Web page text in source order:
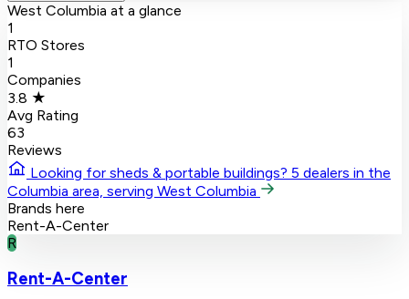
West Columbia at a glance
1
RTO Stores
1
Companies
3.8 ★
Avg Rating
63
Reviews
Looking for sheds & portable buildings? 5 dealers in the
Columbia area, serving West Columbia
Brands here
Rent-A-Center
R
Rent-A-Center